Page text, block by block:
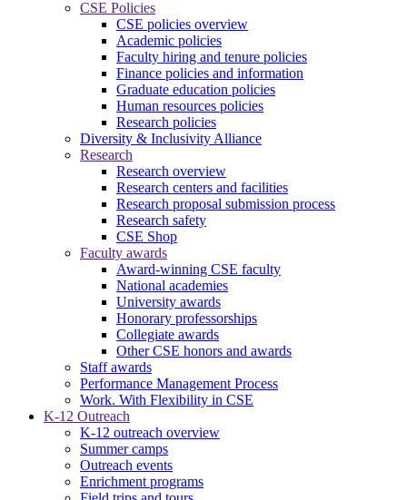
CSE Policies
CSE policies overview
Academic policies
Faculty hiring and tenure policies
Finance policies and information
Graduate education policies
Human resources policies
Research policies
Diversity & Inclusivity Alliance
Research
Research overview
Research centers and facilities
Research proposal submission process
Research safety
CSE Shop
Faculty awards
Award-winning CSE faculty
National academies
University awards
Honorary professorships
Collegiate awards
Other CSE honors and awards
Staff awards
Performance Management Process
Work. With Flexibility in CSE
K-12 Outreach
K-12 outreach overview
Summer camps
Outreach events
Enrichment programs